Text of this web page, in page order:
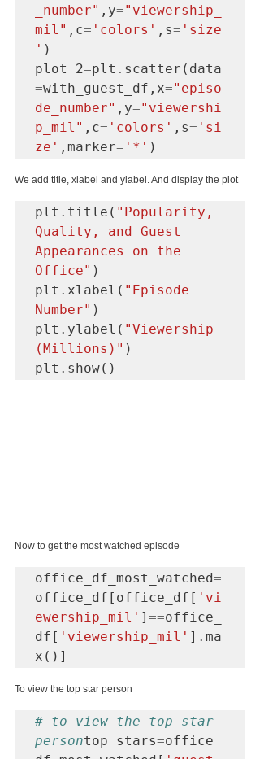
_number" ,y="viewership_
mil" ,c= 'colors' ,s= 'size
' )
plot_2=plt . scatter(data
=with_guest_df,x="episo
de_number" ,y="viewershi
p_mil" ,c= 'colors' ,s= 'si
ze' ,marker= '*'
We add title, xlabel and ylabel. And display the plot
plt . title( "Popularity,
Quality, and Guest
Appearances on the
Office" )
plt . xlabel( "Episode
Number" )
plt . ylabel( "Viewership
(Millions)" )
plt .
Now to get the most watched episode
office_df_most_watched=
office_df[office_df[ 'vi
ewership_mil' ] ==office_
df[ 'viewership_mil' ] . ma
x()]
To view the top star person
# to view the top star
persontop_stars=office_